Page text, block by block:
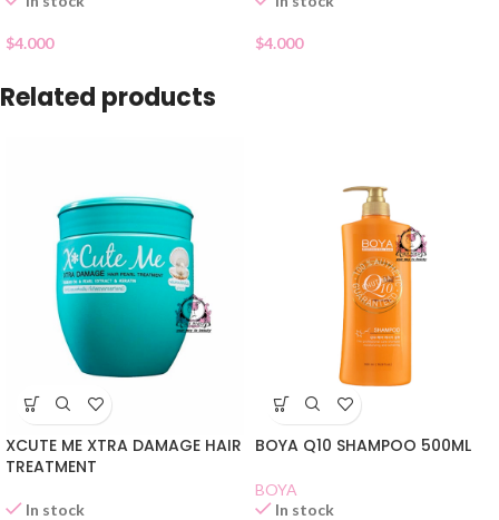
$4.000 $4.000
Related products
XCUTE ME XTRA DAMAGE HAIR
TREATMENT
In stock
BOYA Q10 SHAMPOO 500ML
BOYA
In stock